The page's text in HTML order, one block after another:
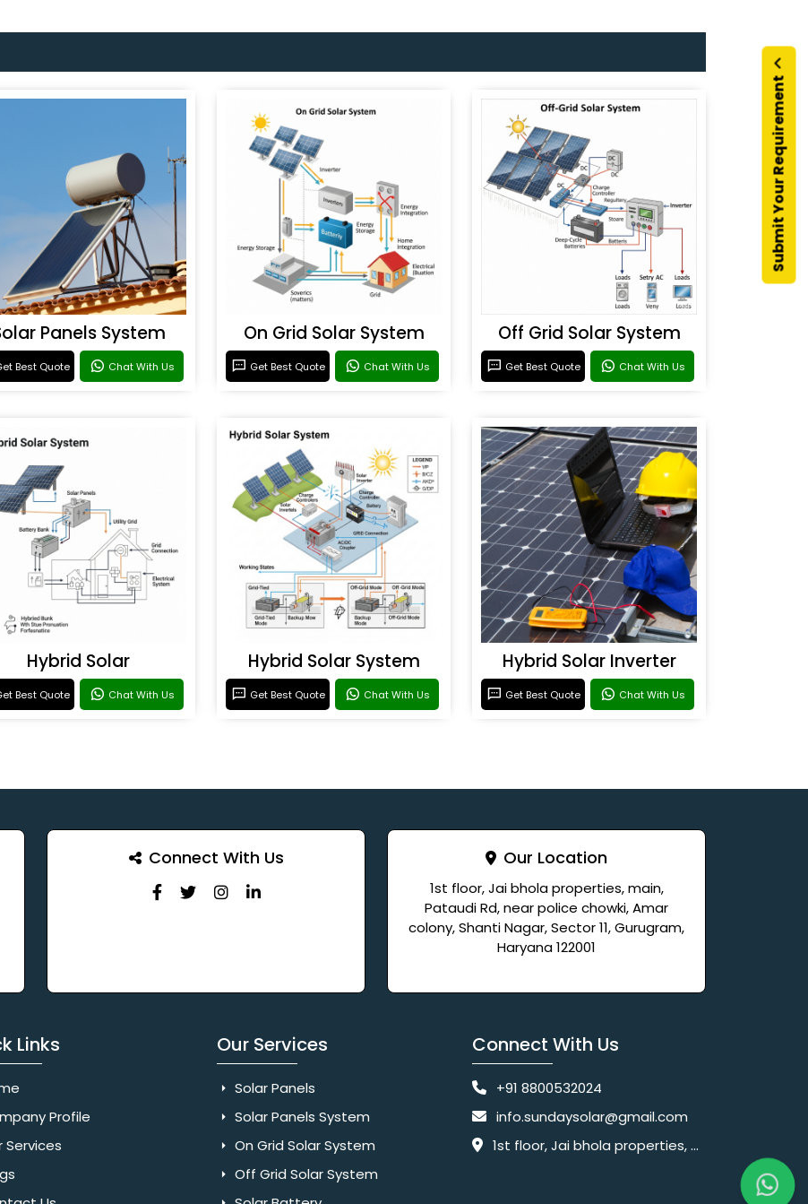
Submit Your Requirement
Panels System
Best Quote Chat With Us
On Grid Solar System
Get Best Quote Chat With Us
Off Grid Solar System
Get Best Quote Chat With Us
Hybrid Solar
Best Quote Chat With Us
Hybrid Solar System
Get Best Quote Chat With Us
Hybrid Solar Inverter
Get Best Quote Chat With Us
Connect With Us Our Location
1st floor, Jai bhola properties, main,
Pataudi Rd, near police chowki, Amar
colony, Shanti Nagar, Sector 11, Gurugram,
Haryana 122001
Links
Profile
Services
Our Services
Solar Panels
Solar Panels System
On Grid Solar System
Off Grid Solar System
Connect With Us
+91 8800532024
info.sundaysolar@gmail.com
1st floor, Jai bhola properties, main, Pataudi Rd, near police chowki, Amar colony, Shanti Nagar, Sector 11, Gurugram, Haryana 122001